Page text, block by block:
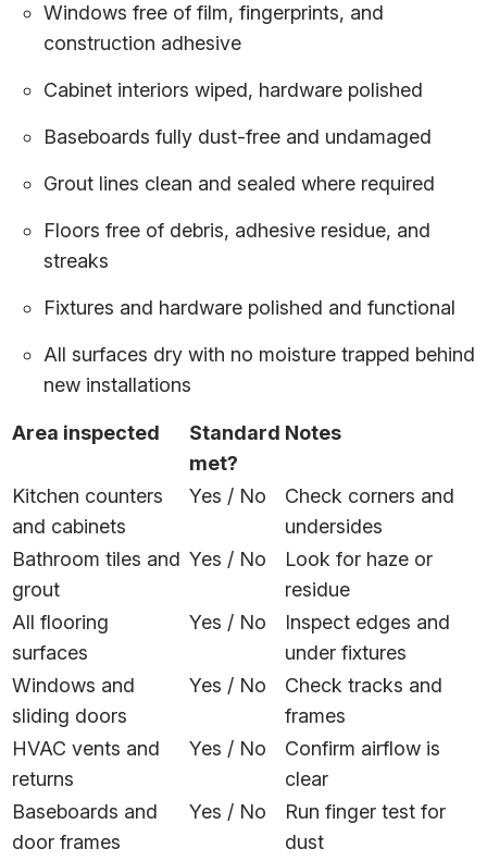
Windows free of film, fingerprints, and
construction adhesive
Cabinet interiors wiped, hardware polished
Baseboards fully dust-free and undamaged
Grout lines clean and sealed where required
Floors free of debris, adhesive residue, and
streaks
Fixtures and hardware polished and functional
All surfaces dry with no moisture trapped behind
new installations
Area inspected
Standard
met?
Notes
Kitchen counters
and cabinets
Yes / No
Check corners and
undersides
Bathroom tiles and
grout
Yes / No
Look for haze or
residue
All flooring
surfaces
Yes / No
Inspect edges and
under fixtures
Windows and
sliding doors
Yes / No
Check tracks and
frames
HVAC vents and
returns
Yes / No
Confirm airflow is
clear
Baseboards and
door frames
Yes / No
Run finger test for
dust